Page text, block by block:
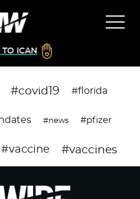
TO ICAN
#covid19 #florida
#news #pfizer
#vaccine #vaccines